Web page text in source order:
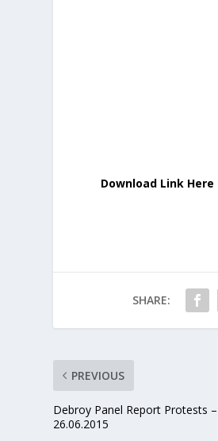
Download Link Here
SHARE:
PREVIOUS
Debroy Panel Report Protests
26.06.2015